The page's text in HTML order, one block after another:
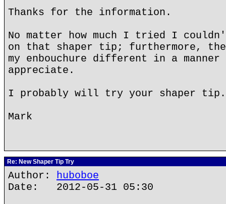
Thanks for the information.
No matter how much I tried I
on that shaper tip; furthermore, the
my enbouchure different in a
appreciate.
I probably will try your shaper tip.
Mark
Re: New Shaper Tip Try
Author: huboboe
Date: 2012-05-31 05:30